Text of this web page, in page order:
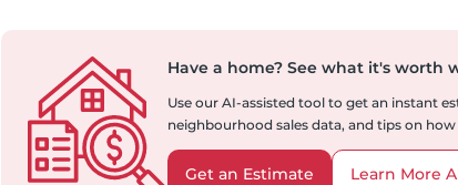
Have a home? See what it's worth
Use our AI-assisted tool to get an instant
neighbourhood sales data, and tips on
Get an Estimate Learn More